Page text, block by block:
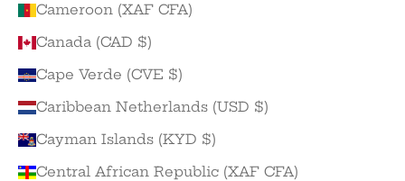
Cameroon (XAF CFA)
Canada (CAD $)
Cape Verde (CVE $)
Caribbean Netherlands (USD $)
Cayman Islands (KYD $)
Central African Republic (XAF CFA)